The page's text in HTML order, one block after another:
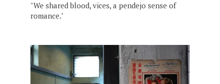
"We shared blood, vices, a pendejo sense of
romance."